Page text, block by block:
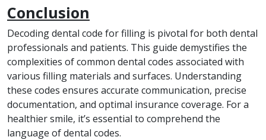
Conclusion
Decoding dental code for filling is pivotal for both dental
professionals and patients. This guide demystifies the
complexities of common dental codes associated with
various filling materials and surfaces. Understanding
these codes ensures accurate communication, precise
documentation, and optimal insurance coverage. For a
healthier smile, it’s essential to comprehend the
language of dental codes.